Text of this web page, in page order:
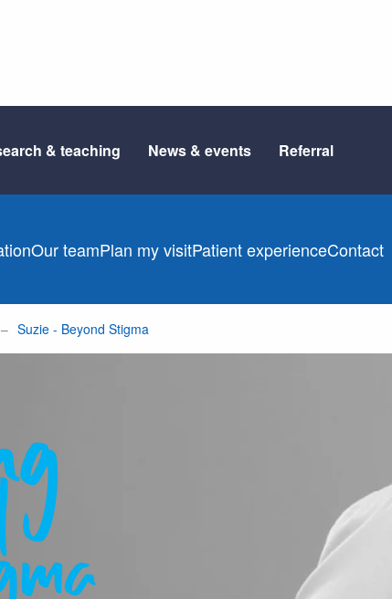
& teaching News & events Referral
Our teamPlan my visitPatient experienceContact
Suzie - Beyond Stigma